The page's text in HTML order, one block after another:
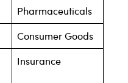
Pharmaceuticals
Consumer Goods
Insurance